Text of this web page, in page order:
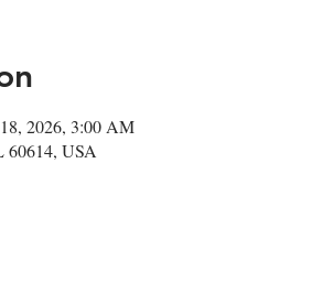
2026, 3:00 AM
60614, USA